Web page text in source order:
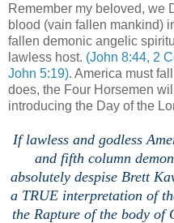
Remember my beloved, we
blood (vain fallen mankind)
fallen demonic angelic
lawless host. (John 8:44, 2
John 5:19). America must
does, the Four Horsemen
introducing the Day of the
If lawless and godless
and fifth column
absolutely despise Brett
a TRUE interpretation of
the Rapture of the body of